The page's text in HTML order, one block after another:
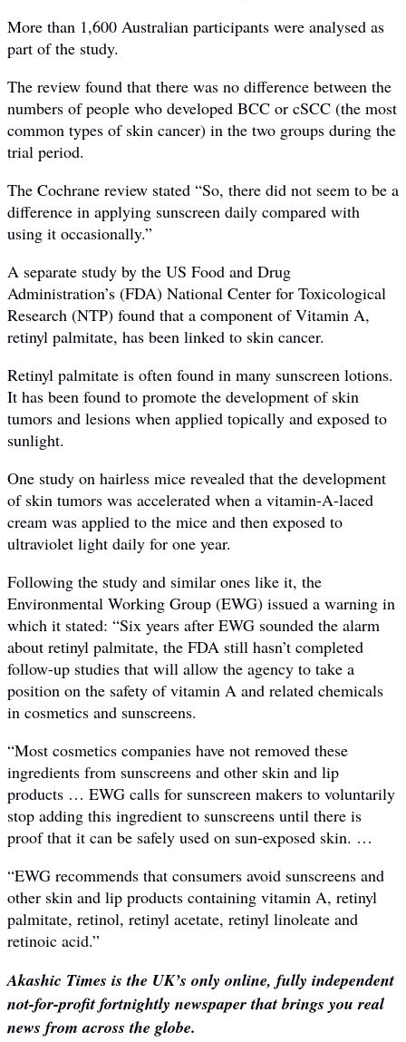
More than 1,600 Australian participants were analysed as
part of the study.
The review found that there was no difference between the
numbers of people who developed BCC or cSCC (the most
common types of skin cancer) in the two groups during the
trial period.
The Cochrane review stated “So, there did not seem to be a
difference in applying sunscreen daily compared with
using it occasionally.”
A separate study by the US Food and Drug
Administration’s (FDA) National Center for Toxicological
Research (NTP) found that a component of Vitamin A,
retinyl palmitate, has been linked to skin cancer.
Retinyl palmitate is often found in many sunscreen lotions.
It has been found to promote the development of skin
tumors and lesions when applied topically and exposed to
sunlight.
One study on hairless mice revealed that the development
of skin tumors was accelerated when a vitamin-A-laced
cream was applied to the mice and then exposed to
ultraviolet light daily for one year.
Following the study and similar ones like it, the
Environmental Working Group (EWG) issued a warning in
which it stated: “Six years after EWG sounded the alarm
about retinyl palmitate, the FDA still hasn’t completed
follow-up studies that will allow the agency to take a
position on the safety of vitamin A and related chemicals
in cosmetics and sunscreens.
“Most cosmetics companies have not removed these
ingredients from sunscreens and other skin and lip
products … EWG calls for sunscreen makers to voluntarily
stop adding this ingredient to sunscreens until there is
proof that it can be safely used on sun-exposed skin. …
“EWG recommends that consumers avoid sunscreens and
other skin and lip products containing vitamin A, retinyl
palmitate, retinol, retinyl acetate, retinyl linoleate and
retinoic acid.”
Akashic Times is the UK’s only online, fully independent
not-for-profit fortnightly newspaper that brings you real
news from across the globe.